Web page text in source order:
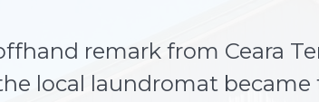
remark from Ceara
local laundromat